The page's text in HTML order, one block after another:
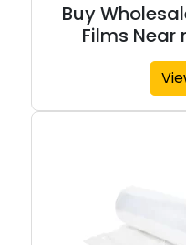
Buy
Films Near